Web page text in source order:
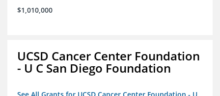
$1,010,000
UCSD Cancer Center Foundation
- U C San Diego Foundation